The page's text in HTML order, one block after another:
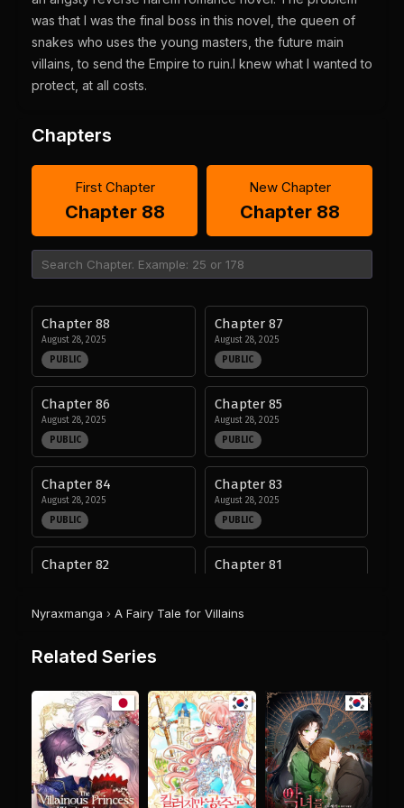
was that I was the final boss in this novel, the queen of
snakes who uses the young masters, the future main
villains, to send the Empire to ruin.I knew what I wanted to
protect, at all costs.
Chapters
First Chapter
Chapter 88
New Chapter
Chapter 88
Chapter 88
August 28, 2025
PUBLIC
Chapter 87
August 28, 2025
PUBLIC
Chapter 86
August 28, 2025
PUBLIC
Chapter 85
August 28, 2025
PUBLIC
Chapter 84
August 28, 2025
PUBLIC
Chapter 83
August 28, 2025
PUBLIC
Chapter 82 Chapter 81
August 28, 2025
Chapter 78
August 28, 2025
PUBLIC
Chapter 77
August 28, 2025
PUBLIC
Nyraxmanga › A Fairy Tale for Villains
Related Series